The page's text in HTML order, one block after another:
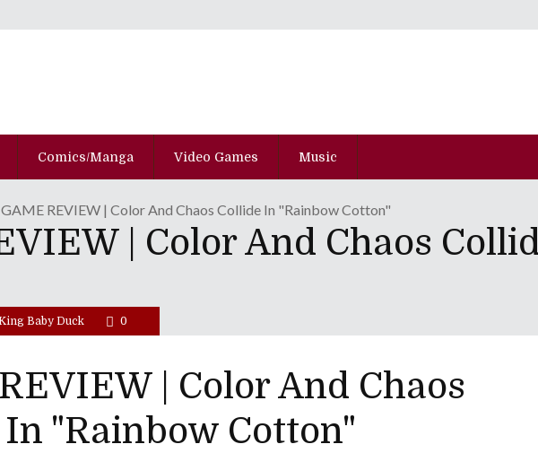
Comics/Manga Video Games Music
GAME REVIEW | Color And Chaos Collide In "Rainbow Cotton"
| Color And Chaos
Baby Duck 0
| Color And Chaos
"Rainbow Cotton"